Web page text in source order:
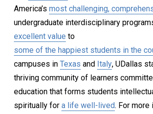
America’s most challenging,
undergraduate interdisciplinary
excellent value to
some of the happiest students in the
campuses in Texas and Italy, UDallas
thriving community of learners
education that forms students
spiritually for a life well-lived. For more